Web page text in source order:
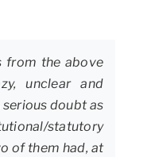
from the above
unclear and
doubt as
statutory
of them had, at